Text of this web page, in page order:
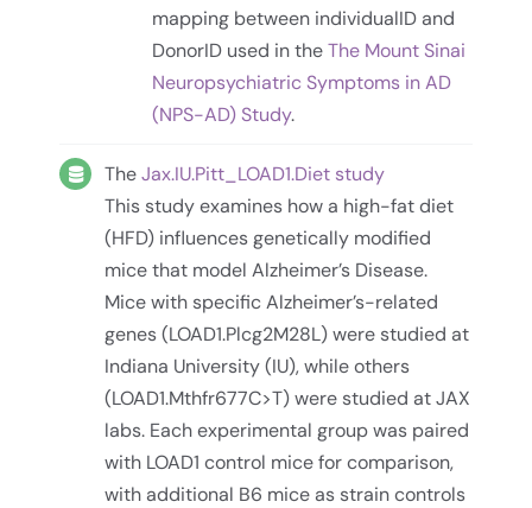
mapping between individualID and
DonorID used in theThe Mount Sinai
Neuropsychiatric Symptoms in AD
(NPS-AD) Study.
TheJax.IU.Pitt_LOAD1.Diet study
This study examines how a high-fat diet
(HFD) influences genetically modified
mice that model Alzheimer’s Disease.
Mice with specific Alzheimer’s-related
genes (LOAD1.Plcg2M28L) were studied at
Indiana University (IU), while others
(LOAD1.Mthfr677C>T) were studied at JAX
labs. Each experimental group was paired
with LOAD1 control mice for comparison,
with additional B6 mice as strain controls